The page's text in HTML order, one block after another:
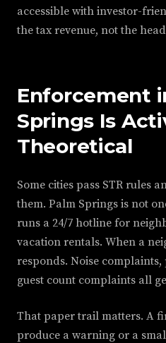
accessible with investor-
the tax revenue, not the
Enforcement
Springs Is
Theoretical
Some cities pass STR rules
them. Palm Springs is not
runs a 24/7 hotline for
vacation rentals. When a
responds. Noise
guest count complaints all
That paper trail matters. A
produce a warning or a